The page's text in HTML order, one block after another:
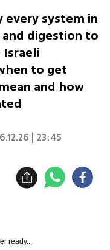
system in
digestion to
to get
and how
| 23:45
ready...